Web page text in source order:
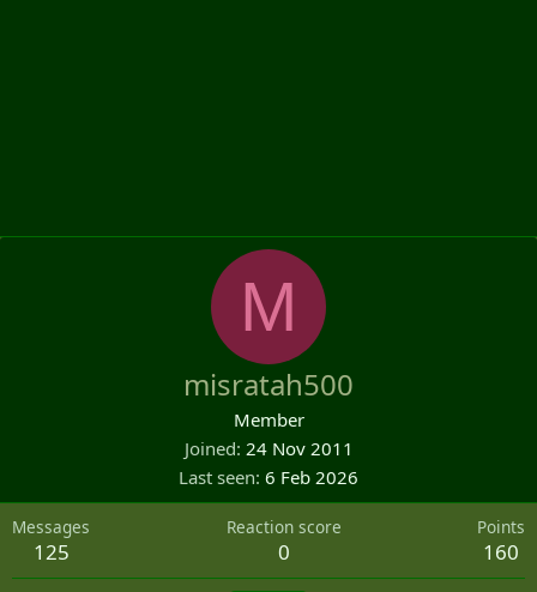
M
misratah500
Member
Joined 24 Nov 2011
Last seen 6 Feb 2026
Messages
125
Reaction score
0
Points
160